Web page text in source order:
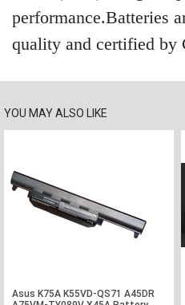
performance.Batteries
quality and certified by
YOU MAY ALSO LIKE
Asus K75A K55VD-QS71 A45DR